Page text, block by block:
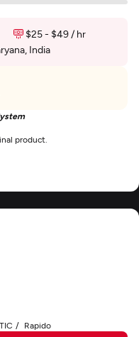
$25 - $49 / hr
India
product.
Rapido